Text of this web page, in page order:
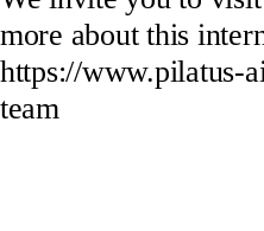
more about this
https://www.pilatus-
team